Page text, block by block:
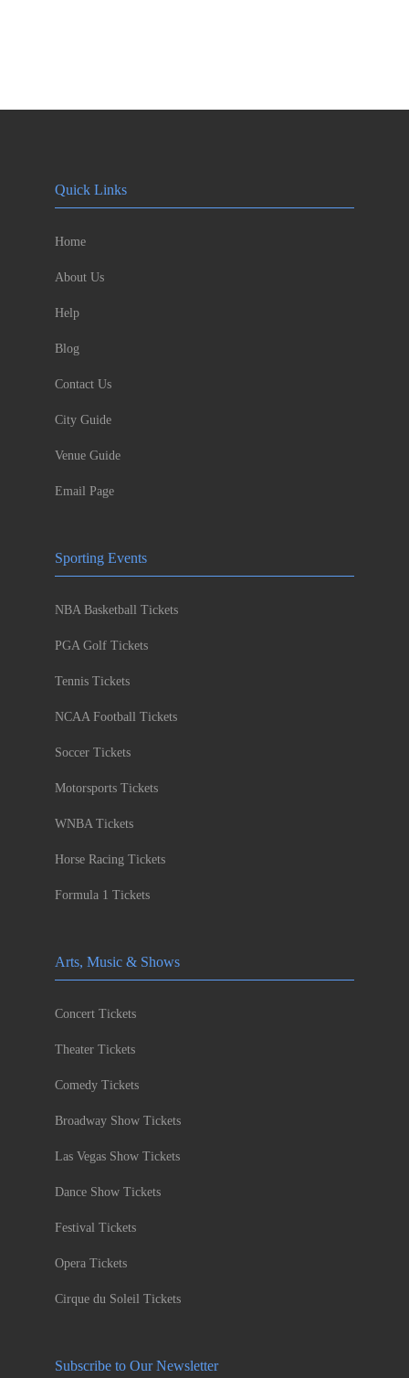
Quick Links
Home
About Us
Help
Blog
Contact Us
City Guide
Venue Guide
Email Page
Sporting Events
NBA Basketball Tickets
PGA Golf Tickets
Tennis Tickets
NCAA Football Tickets
Soccer Tickets
Motorsports Tickets
WNBA Tickets
Horse Racing Tickets
Formula 1 Tickets
Arts, Music & Shows
Concert Tickets
Theater Tickets
Comedy Tickets
Broadway Show Tickets
Las Vegas Show Tickets
Dance Show Tickets
Festival Tickets
Opera Tickets
Cirque du Soleil Tickets
Subscribe to Our Newsletter